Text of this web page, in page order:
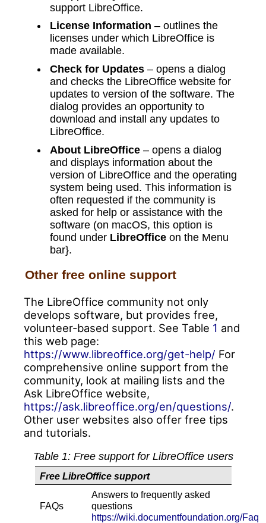
support LibreOffice.
License Information – outlines the
licenses under which LibreOffice is
made available.
Check for Updates – opens a dialog
and checks the LibreOffice website for
updates to version of the software. The
dialog provides an opportunity to
download and install any updates to
LibreOffice.
About LibreOffice – opens a dialog
and displays information about the
version of LibreOffice and the operating
system being used. This information is
often requested if the community is
asked for help or assistance with the
software (on macOS, this option is
found under LibreOffice on the Menu
bar}.
Other free online support
The LibreOffice community not only
develops software, but provides free,
volunteer-based support. See Table 1 and
this web page:
https://www.libreoffice.org/get-help/ For
comprehensive online support from the
community, look at mailing lists and the
Ask LibreOffice website,
https://ask.libreoffice.org/en/questions/.
Other user websites also offer free tips
and tutorials.
Table 1: Free support for LibreOffice users
Free LibreOffice support
FAQs
Answers to frequently asked
questions
https://wiki.documentfoundation.org/Faq